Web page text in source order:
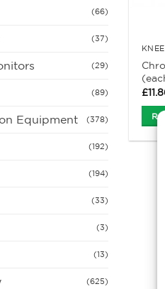
(66)
(37)
(29)
(89)
Equipment (378)
(192)
(194)
(33)
(3)
(13)
(625)
£